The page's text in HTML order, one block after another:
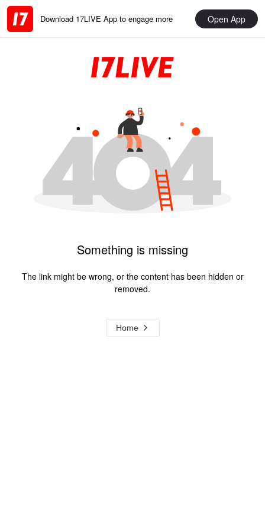
Download 17LIVE App to engage more Open App
Something is missing
The link might be wrong, or the content has been hidden or
removed.
Home